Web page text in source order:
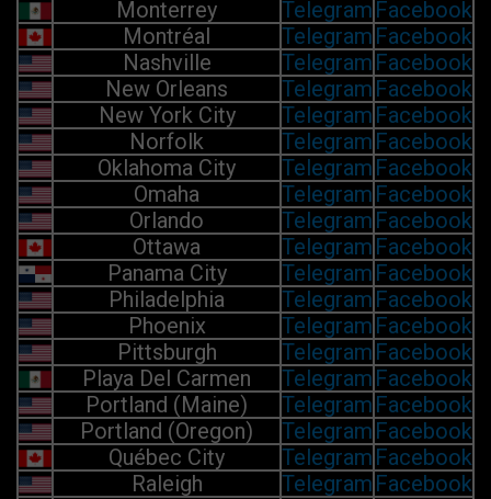
Monterrey
Telegram Facebook
Montréal
Telegram Facebook
Nashville
Telegram Facebook
New Orleans
Telegram Facebook
New York City
Telegram Facebook
Norfolk
Telegram Facebook
Oklahoma City
Telegram Facebook
Omaha
Telegram Facebook
Orlando
Telegram Facebook
Ottawa
Telegram Facebook
Panama City
Telegram Facebook
Philadelphia
Telegram Facebook
Phoenix
Telegram Facebook
Pittsburgh
Telegram Facebook
Playa Del Carmen
Telegram Facebook
Portland (Maine)
Telegram Facebook
Portland (Oregon)
Telegram Facebook
Québec City
Telegram Facebook
Raleigh
Telegram Facebook